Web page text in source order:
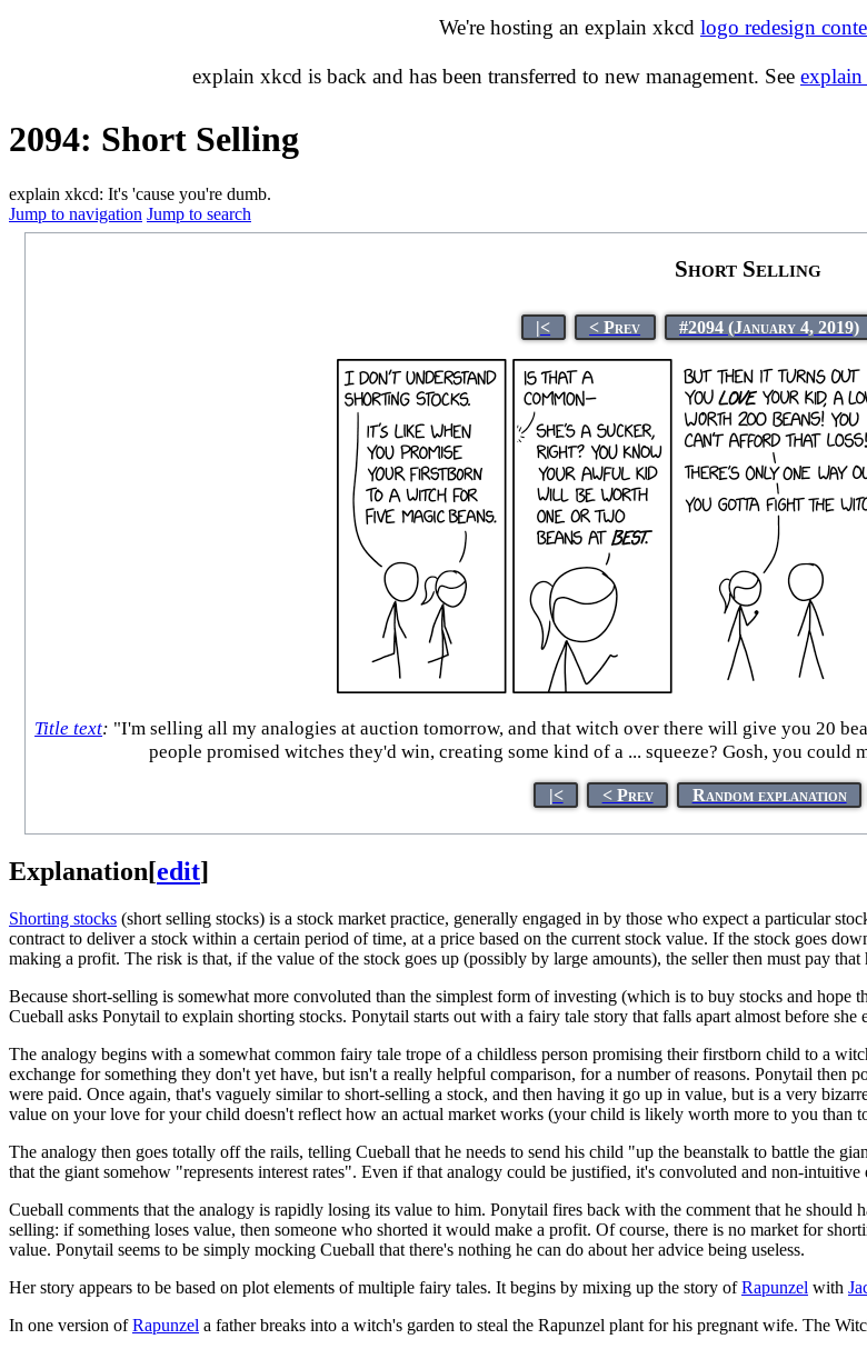
We're hosting an explain xkcd logo redesign
explain xkcd is back and has been transferred to new management. See explain
2094: Short Selling
explain xkcd: It's 'cause you're dumb.
Jump to navigation Jump to search
Short Selling
|< < Prev #2094 (January 4, 2019)
Title text: "I'm selling all my analogies at auction tomorrow, and that witch over there will give you 20
people promised witches they'd win, creating some kind of a ... squeeze? Gosh, you
|< < Prev Random explanation
Explanation[edit]
Shorting stocks (short selling stocks) is a stock market practice, generally engaged in by those who expect a particular
contract to deliver a stock within a certain period of time, at a price based on the current stock value. If the stock goes
making a profit. The risk is that, if the value of the stock goes up (possibly by large amounts), the seller then must pay
Because short-selling is somewhat more convoluted than the simplest form of investing (which is to buy stocks and
Cueball asks Ponytail to explain shorting stocks. Ponytail starts out with a fairy tale story that falls apart almost before she
The analogy begins with a somewhat common fairy tale trope of a childless person promising their firstborn child to a
exchange for something they don't yet have, but isn't a really helpful comparison, for a number of reasons. Ponytail then
were paid. Once again, that's vaguely similar to short-selling a stock, and then having it go up in value, but is a very
value on your love for your child doesn't reflect how an actual market works (your child is likely worth more to you than
The analogy then goes totally off the rails, telling Cueball that he needs to send his child "up the beanstalk to battle the
that the giant somehow "represents interest rates". Even if that analogy could be justified, it's convoluted and non-
Cueball comments that the analogy is rapidly losing its value to him. Ponytail fires back with the comment that he
selling: if something loses value, then someone who shorted it would make a profit. Of course, there is no market for
value. Ponytail seems to be simply mocking Cueball that there's nothing he can do about her advice being useless.
Her story appears to be based on plot elements of multiple fairy tales. It begins by mixing up the story ofRapunzel with
In one version ofRapunzel a father breaks into a witch's garden to steal the Rapunzel plant for his pregnant wife. The